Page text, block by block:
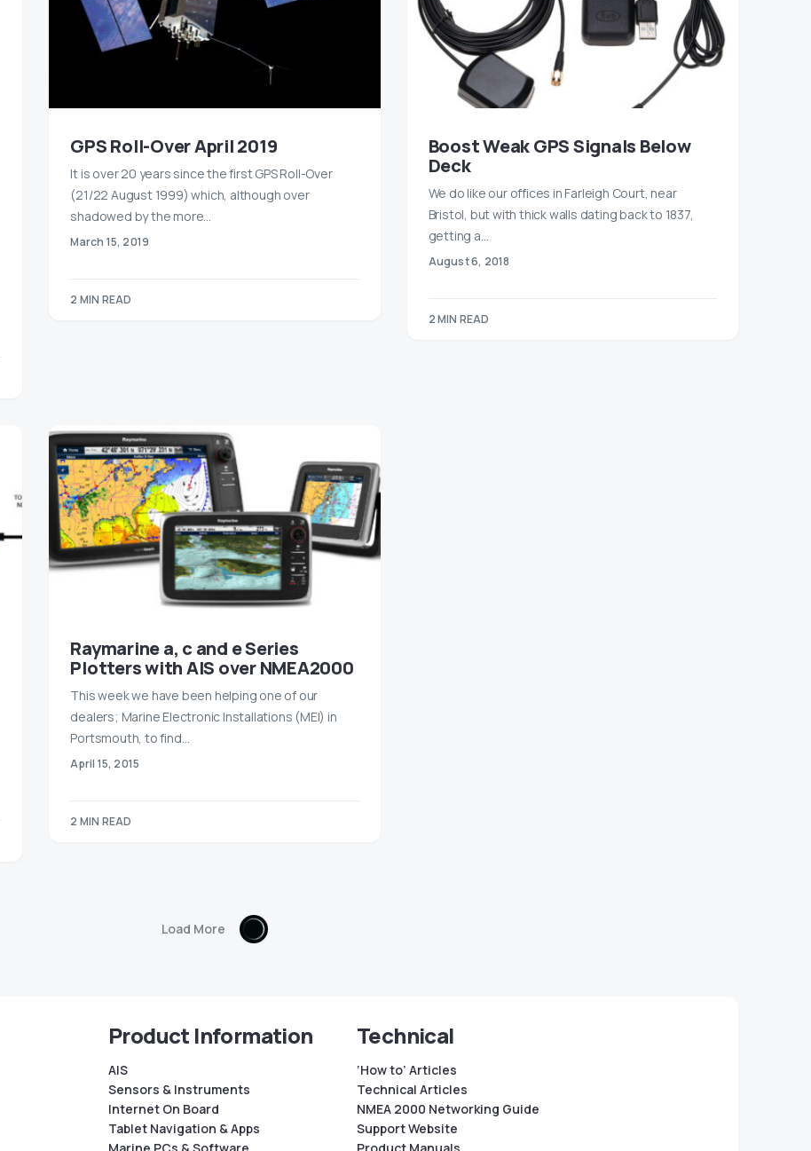
GPS Roll-Over April 2019
It is over 20 years since the first GPS Roll-Over
(21/22 August 1999) which, although over
shadowed by the more…
March 15, 2019
2 MIN READ
Boost Weak GPS Signals Below
Deck
We do like our offices in Farleigh Court, near
Bristol, but with thick walls dating back to 1837,
getting a…
August 6, 2018
2 MIN READ
Raymarine a, c and e Series
Plotters with AIS over NMEA2000
This week we have been helping one of our
dealers; Marine Electronic Installations (MEI) in
Portsmouth, to find…
April 15, 2015
2 MIN READ
Load More
Product Information
AIS
Sensors & Instruments
Internet On Board
Tablet Navigation & Apps
Technical
‘How to’ Articles
Technical Articles
NMEA 2000 Networking Guide
Support Website